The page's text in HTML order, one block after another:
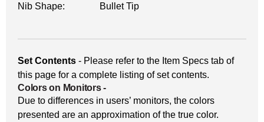
Nib Shape:
Bullet Tip
Set Contents - Please refer to the Item Specs tab of
this page for a complete listing of set contents.
Colors on Monitors-
Due to differences in users’ monitors, the colors
presented are an approximation of the true color.